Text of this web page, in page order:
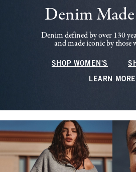
Denim
Denim defined by over 130
and made iconic by those
SHOP WOMEN'S
LEARN MORE